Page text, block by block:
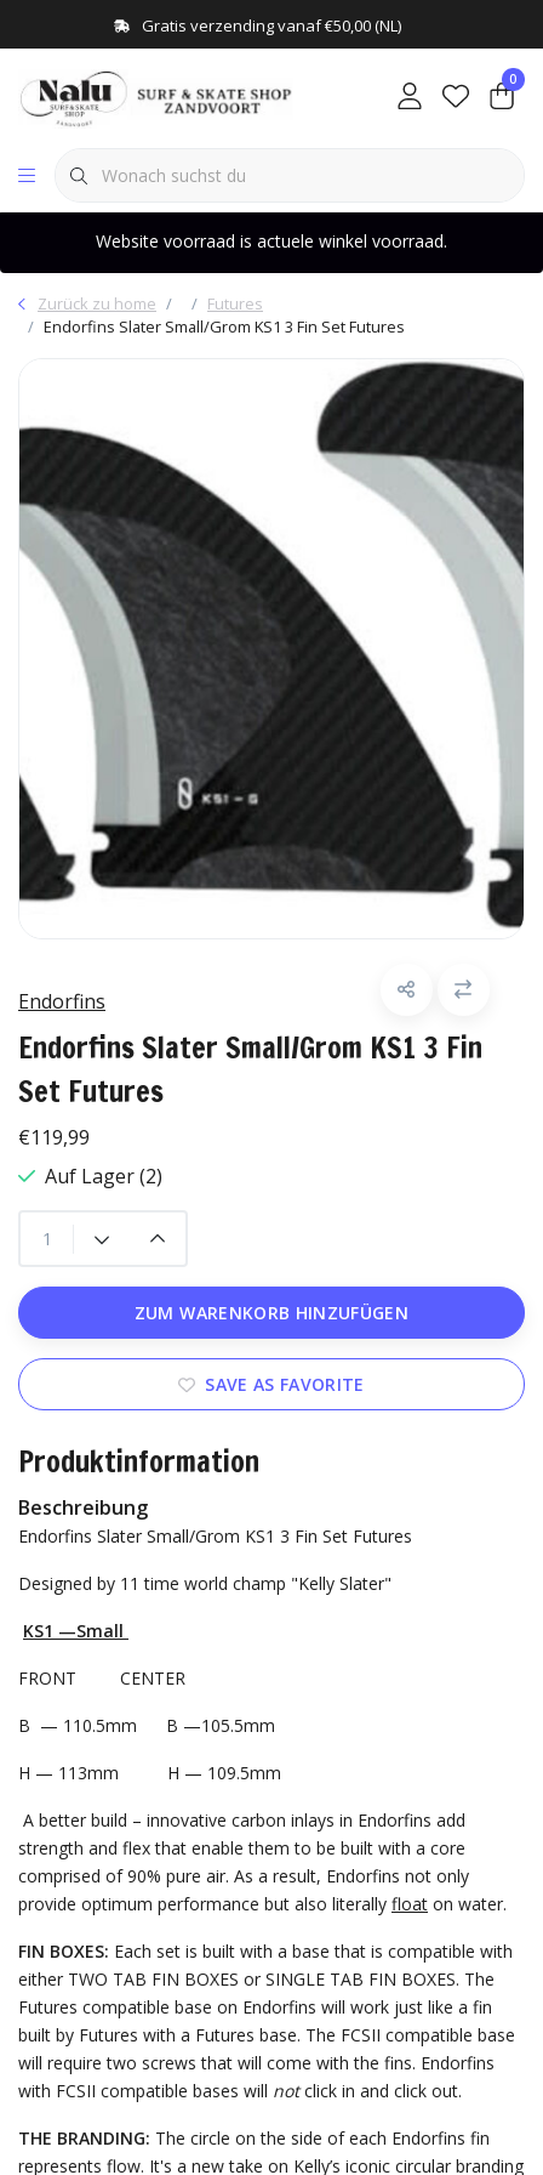
Gratis verzending vanaf €50,00 (NL)
0
Website voorraad is actuele winkel voorraad.
Zurück zu home
Futures
Endorfins Slater Small/Grom KS1 3 Fin Set Futures
Endorfins
Endorfins Slater Small/Grom KS1 3 Fin
Set Futures
€119,99
Auf Lager (2)
ZUM WARENKORB HINZUFÜGEN
SAVE AS FAVORITE
Produktinformation
Beschreibung
Endorfins Slater Small/Grom KS1 3 Fin Set Futures
Designed by 11 time world champ "Kelly Slater"
KS1 —Small
FRONT CENTER
B — 110.5mm B —105.5mm
H — 113mm H — 109.5mm
A better build – innovative carbon inlays in Endorfins add
strength and flex that enable them to be built with a core
comprised of 90% pure air. As a result, Endorfins not only
provide optimum performance but also literally float on water.
FIN BOXES: Each set is built with a base that is compatible with
either TWO TAB FIN BOXES or SINGLE TAB FIN BOXES. The
Futures compatible base on Endorfins will work just like a fin
built by Futures with a Futures base. The FCSII compatible base
will require two screws that will come with the fins. Endorfins
with FCSII compatible bases will notclick in and click out.
THE BRANDING: The circle on the side of each Endorfins fin
represents flow. It's a new take on Kelly’s iconic circular branding